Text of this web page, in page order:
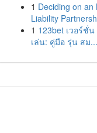
1 Deciding on an
Liability
1 123bet เวอร์ชั่
เล่น: คู่มือ รุ่น สม...